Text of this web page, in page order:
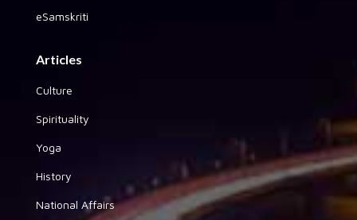
eSamskriti
Articles
Culture
Spirituality
Yoga
History
National Affairs